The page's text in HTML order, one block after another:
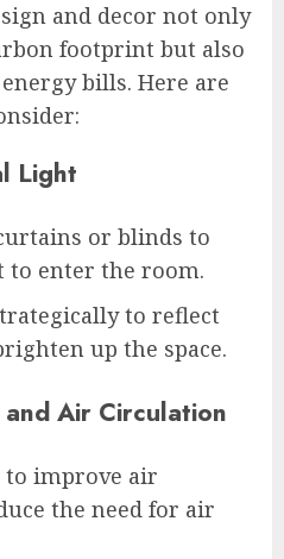
and decor not only
footprint but also
bills. Here are
Light
or blinds to
enter the room.
to reflect
up the space.
Air Circulation
improve air
the need for air